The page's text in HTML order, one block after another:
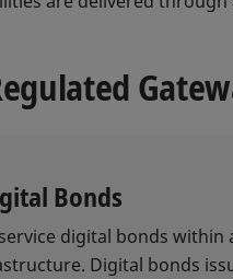
Bonds
digital bonds within
Digital bonds